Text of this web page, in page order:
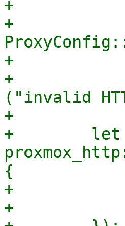
+
+
+
+
("invalid
+
+        let
{
+
+